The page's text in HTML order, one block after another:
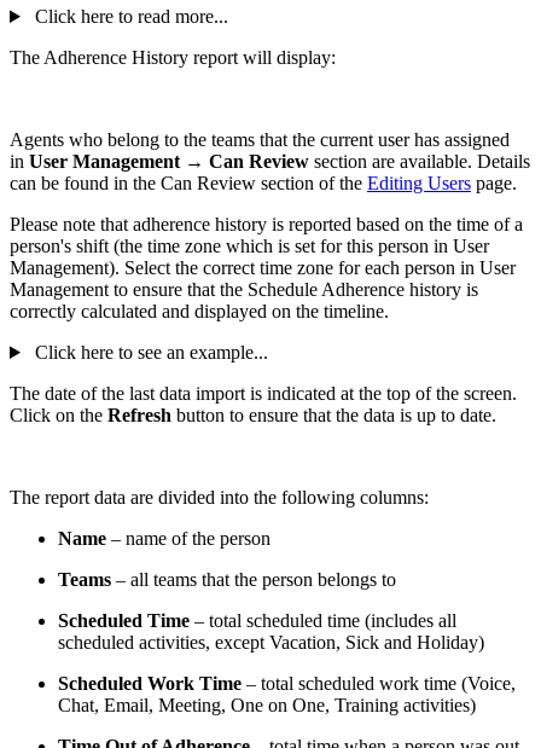
Click here to read more...
The Adherence History report will display:
Agents who belong to the teams that the current user has assigned
in User Management → Can Review section are available. Details
can be found in the Can Review section of the Editing Users page.
Please note that adherence history is reported based on the time of a
person's shift (the time zone which is set for this person in User
Management). Select the correct time zone for each person in User
Management to ensure that the Schedule Adherence history is
correctly calculated and displayed on the timeline.
Click here to see an example...
The date of the last data import is indicated at the top of the screen.
Click on the Refresh button to ensure that the data is up to date.
The report data are divided into the following columns:
Name – name of the person
Teams – all teams that the person belongs to
Scheduled Time – total scheduled time (includes all
scheduled activities, except Vacation, Sick and Holiday)
Scheduled Work Time – total scheduled work time (Voice,
Chat, Email, Meeting, One on One, Training activities)